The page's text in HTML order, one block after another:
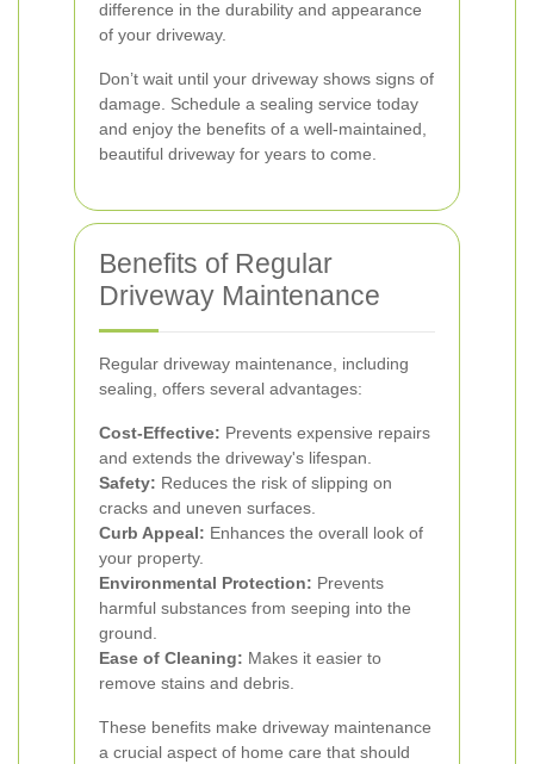
difference in the durability and appearance
of your driveway.
Don’t wait until your driveway shows signs of
damage. Schedule a sealing service today
and enjoy the benefits of a well-maintained,
beautiful driveway for years to come.
Benefits of Regular
Driveway Maintenance
Regular driveway maintenance, including
sealing, offers several advantages:
Cost-Effective: Prevents expensive repairs
and extends the driveway's lifespan.
Safety: Reduces the risk of slipping on
cracks and uneven surfaces.
Curb Appeal: Enhances the overall look of
your property.
Environmental Protection: Prevents
harmful substances from seeping into the
ground.
Ease of Cleaning: Makes it easier to
remove stains and debris.
These benefits make driveway maintenance
a crucial aspect of home care that should